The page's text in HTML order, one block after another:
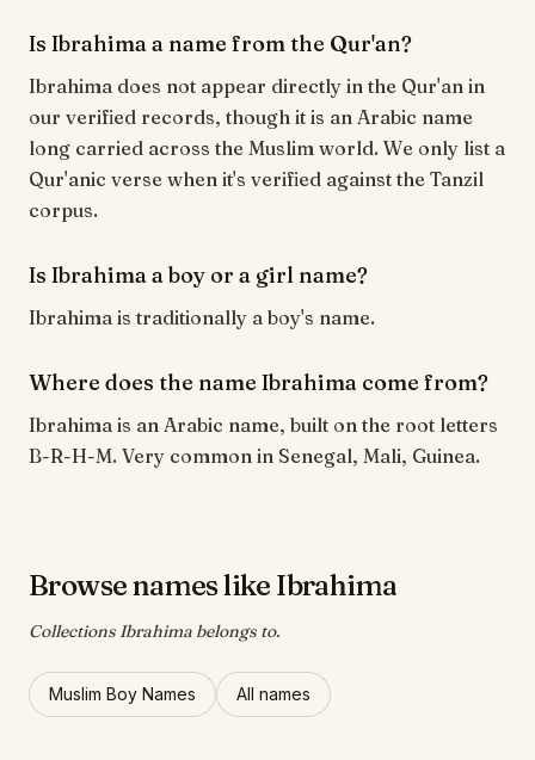
Is Ibrahima a name from the Qur'an?
Ibrahima does not appear directly in the Qur'an in
our verified records, though it is an Arabic name
long carried across the Muslim world. We only list a
Qur'anic verse when it's verified against the Tanzil
corpus.
Is Ibrahima a boy or a girl name?
Ibrahima is traditionally a boy's name.
Where does the name Ibrahima come from?
Ibrahima is an Arabic name, built on the root letters
B-R-H-M. Very common in Senegal, Mali, Guinea.
Browse names like Ibrahima
Collections Ibrahima belongs to.
Muslim Boy Names All names